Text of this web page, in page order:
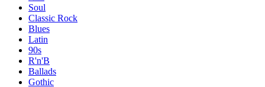
Soul
Classic Rock
Blues
Latin
90s
R'n'B
Ballads
Gothic